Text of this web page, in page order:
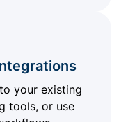
your existing
tools, or use